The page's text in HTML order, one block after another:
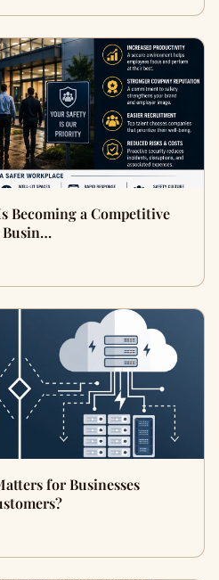
Becoming a Competitive
Busin…
for Businesses